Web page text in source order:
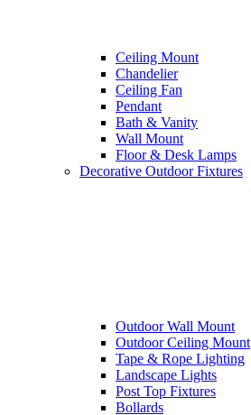
Ceiling Mount
Chandelier
Ceiling Fan
Pendant
Bath & Vanity
Wall Mount
Floor & Desk Lamps
Decorative Outdoor Fixtures
Outdoor Wall Mount
Outdoor Ceiling Mount
Tape & Rope Lighting
Landscape Lights
Post Top Fixtures
Bollards